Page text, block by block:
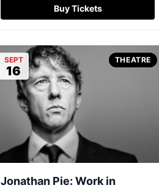
Buy Tickets
SEPT
16
THEATRE
Jonathan Pie: Work in